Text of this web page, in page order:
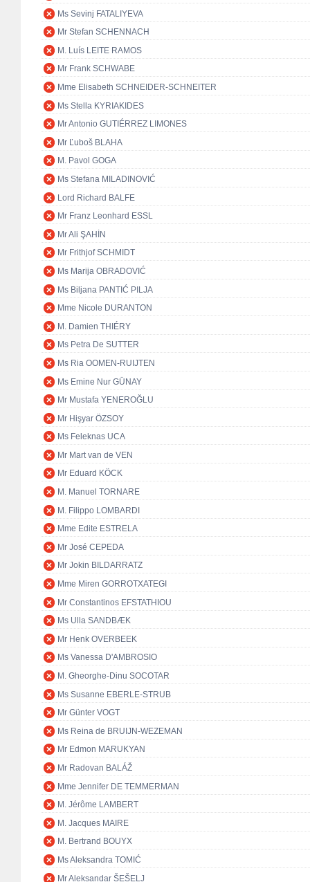
Ms Sevinj FATALIYEVA
Mr Stefan SCHENNACH
M. Luís LEITE RAMOS
Mr Frank SCHWABE
Mme Elisabeth SCHNEIDER-SCHNEITER
Ms Stella KYRIAKIDES
Mr Antonio GUTIÉRREZ LIMONES
Mr Ľuboš BLAHA
M. Pavol GOGA
Ms Stefana MILADINOVIĆ
Lord Richard BALFE
Mr Franz Leonhard ESSL
Mr Ali ŞAHİN
Mr Frithjof SCHMIDT
Ms Marija OBRADOVIĆ
Ms Biljana PANTIĆ PILJA
Mme Nicole DURANTON
M. Damien THIÉRY
Ms Petra De SUTTER
Ms Ria OOMEN-RUIJTEN
Ms Emine Nur GÜNAY
Mr Mustafa YENEROĞLU
Mr Hişyar ÖZSOY
Ms Feleknas UCA
Mr Mart van de VEN
Mr Eduard KÖCK
M. Manuel TORNARE
M. Filippo LOMBARDI
Mme Edite ESTRELA
Mr José CEPEDA
Mr Jokin BILDARRATZ
Mme Miren GORROTXATEGI
Mr Constantinos EFSTATHIOU
Ms Ulla SANDBÆK
Mr Henk OVERBEEK
Ms Vanessa D'AMBROSIO
M. Gheorghe-Dinu SOCOTAR
Ms Susanne EBERLE-STRUB
Mr Günter VOGT
Ms Reina de BRUIJN-WEZEMAN
Mr Edmon MARUKYAN
Mr Radovan BALÁŽ
Mme Jennifer DE TEMMERMAN
M. Jérôme LAMBERT
M. Jacques MAIRE
M. Bertrand BOUYX
Ms Aleksandra TOMIĆ
Mr Aleksandar ŠEŠELJ